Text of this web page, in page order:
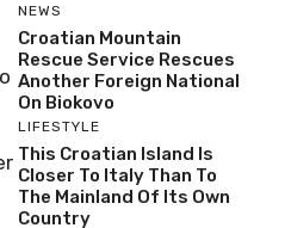
NEWS
Croatian Mountain
Rescue Service Rescues
Another Foreign National
On Biokovo
LIFESTYLE
This Croatian Island Is
Closer To Italy Than To
The Mainland Of Its Own
Country